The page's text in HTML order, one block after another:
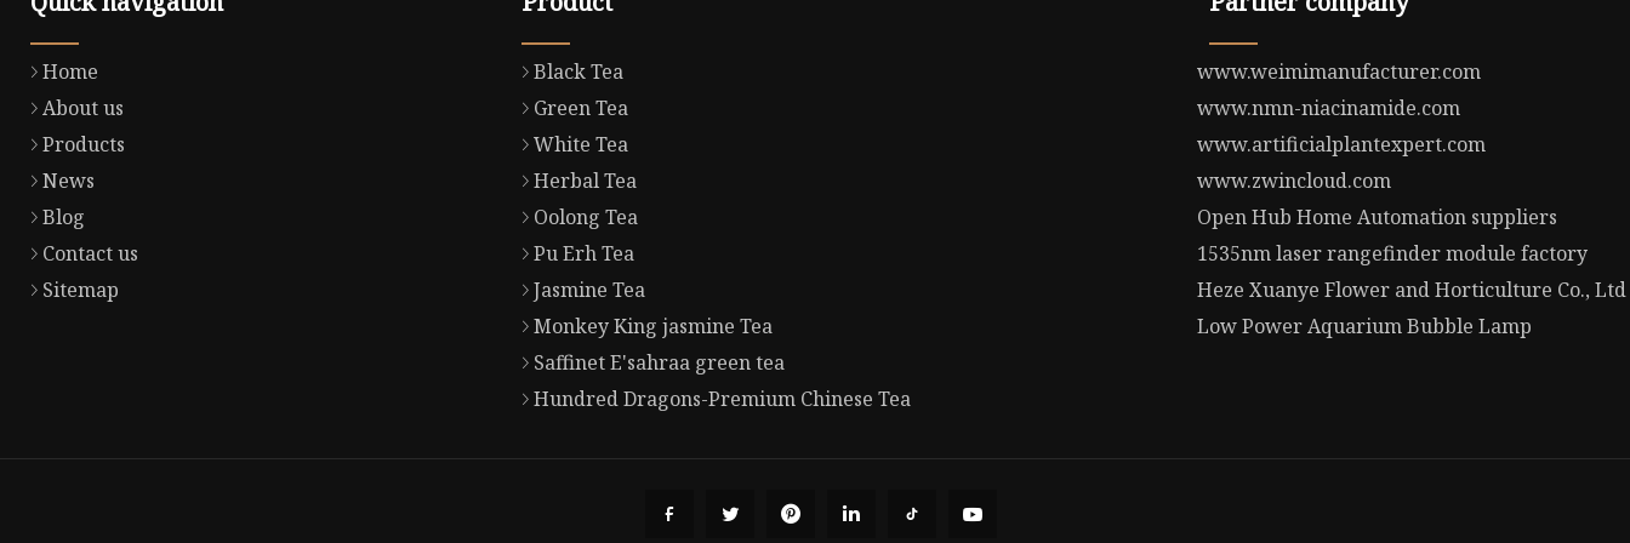
Home
About us
Products
News
Blog
Contact us
Sitemap
Black Tea
Green Tea
White Tea
Herbal Tea
Oolong Tea
Pu Erh Tea
Jasmine Tea
Monkey King jasmine Tea
Saffinet E'sahraa green tea
Hundred Dragons-Premium Chinese Tea
www.weimimanufacturer.com
www.nmn-niacinamide.com
www.artificialplantexpert.com
www.zwincloud.com
Open Hub Home Automation suppliers
1535nm laser rangefinder module factory
Heze Xuanye Flower and Horticulture Co., Ltd
Low Power Aquarium Bubble Lamp